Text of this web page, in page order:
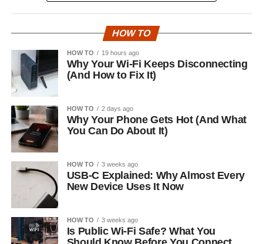
HOW TO
HOW TO 19 hours ago
Why Your Wi-Fi Keeps Disconnecting
(And How to Fix It)
HOW TO 2 days ago
Why Your Phone Gets Hot (And What
You Can Do About It)
HOW TO 3 weeks ago
USB-C Explained: Why Almost Every
New Device Uses It Now
HOW TO 3 weeks ago
Is Public Wi-Fi Safe? What You